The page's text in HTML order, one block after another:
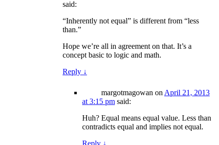
said:
“Inherently not equal” is different from “less
than.”
Hope we’re all in agreement on that. It’s a
concept basic to logic and math.
Reply ↓
margotmagowan on April 21, 2013
at 3:15 pm said:
Huh? Equal means equal value. Less than
contradicts equal and implies not equal.